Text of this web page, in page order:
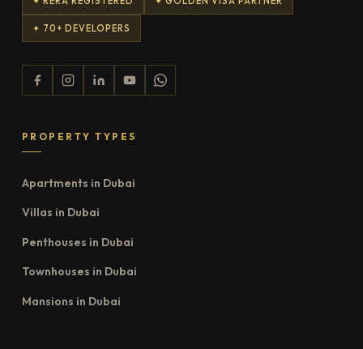
✦ 70+ DEVELOPERS
PROPERTY TYPES
Apartments in Dubai
Villas in Dubai
Penthouses in Dubai
Townhouses in Dubai
Mansions in Dubai